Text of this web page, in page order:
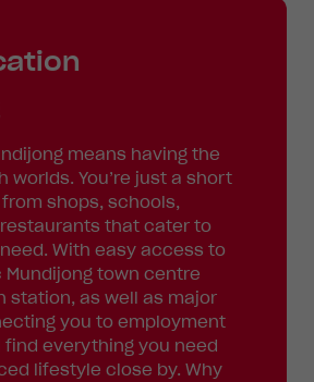
means having the
worlds. You’re just a short
shops, schools,
that cater to
With easy access to
town centre
station, as well as major
you to employment
find everything you need
lifestyle close by. Why